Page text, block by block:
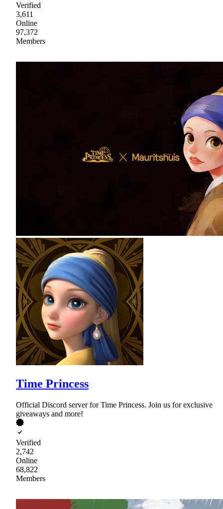
Verified
3,611
Online
97,372
Members
Time Princess
Official Discord server for Time Princess. Join us for exclusive
giveaways and more!
Verified
2,742
Online
68,822
Members